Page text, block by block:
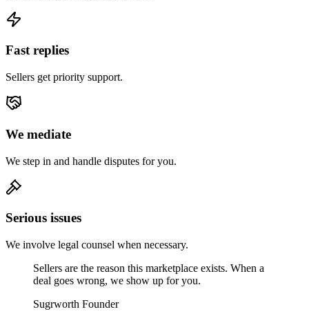
Fast replies
Sellers get priority support.
We mediate
We step in and handle disputes for you.
Serious issues
We involve legal counsel when necessary.
Sellers are the reason this marketplace exists. When a
deal goes wrong, we show up for you.
Sugrworth Founder